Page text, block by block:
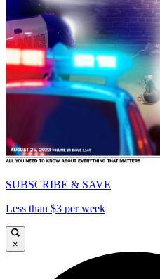
SUBSCRIBE & SAVE
Less than $3 per week
×